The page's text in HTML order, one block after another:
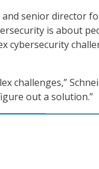
and senior director
is about
cybersecurity
challenges,”
out a solution.”